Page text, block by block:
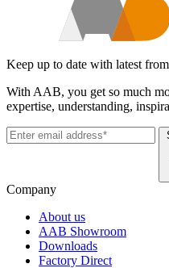
Keep up to date with latest
With AAB, you get so much
expertise, understanding,
Company
About us
AAB Showroom
Downloads
Factory Direct